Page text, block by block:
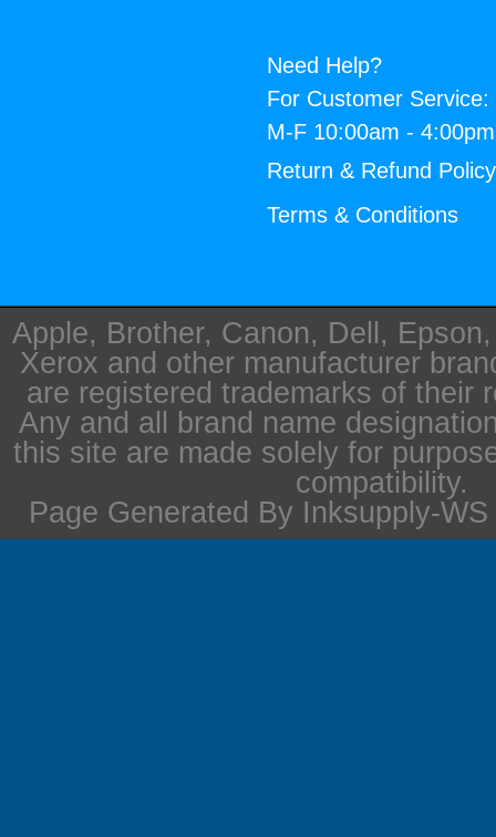
Need Help?
For Customer Service:
M-F 10:00am -
Return & Refund Policy
Terms & Conditions
Apple, Brother, Canon, Dell,
Xerox and other manufacturer
are registered trademarks of their
Any and all brand name
this site are made solely for
compatibility.
Page Generated By Inksupply-